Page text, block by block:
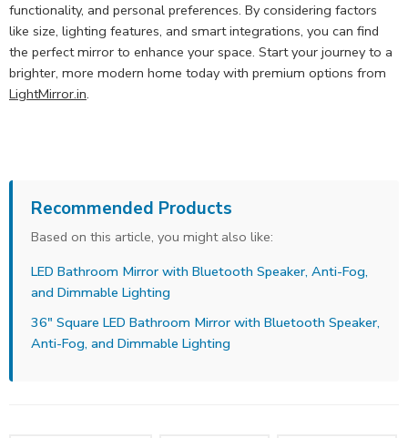
functionality, and personal preferences. By considering factors
like size, lighting features, and smart integrations, you can find
the perfect mirror to enhance your space. Start your journey to a
brighter, more modern home today with premium options from
LightMirror.in.
Recommended Products
Based on this article, you might also like:
LED Bathroom Mirror with Bluetooth Speaker, Anti-Fog,
and Dimmable Lighting
36" Square LED Bathroom Mirror with Bluetooth Speaker,
Anti-Fog, and Dimmable Lighting